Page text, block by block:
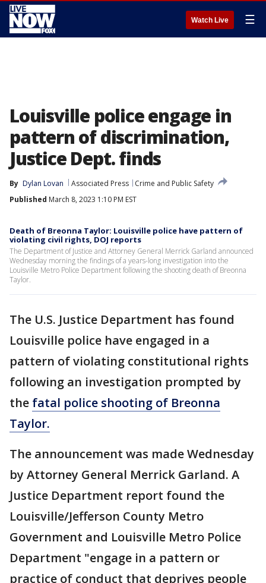
Watch Live ☰
Louisville police engage in
pattern of discrimination,
Justice Dept. finds
By Dylan Lovan Associated Press
Crime and Public Safety
Published March 8, 2023 1:10 PM EST
Death of Breonna Taylor: Louisville police have pattern of
violating civil rights, DOJ reports
The Department of Justice and Attorney General Merrick Garland announced
Wednesday morning the findings of a years-long investigation into the
Louisville Metro Police Department following the shooting death of Breonna
Taylor.
The U.S. Justice Department has found
Louisville police have engaged in a
pattern of violating constitutional rights
following an investigation prompted by
the fatal police shooting of Breonna
Taylor.
The announcement was made Wednesday
by Attorney General Merrick Garland. A
Justice Department report found the
Louisville/Jefferson County Metro
Government and Louisville Metro Police
Department "engage in a pattern or
practice of conduct that deprives people